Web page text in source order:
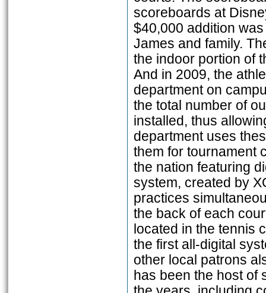
scoreboards at
$40,000 addition
James and family.
the indoor portion of
And in 2009, the
department on
the total number of
installed, thus
department uses
them for tournament
the nation featuring
system, created by
practices
the back of each
located in the tennis
the first all-digital
other local patrons
has been the host of